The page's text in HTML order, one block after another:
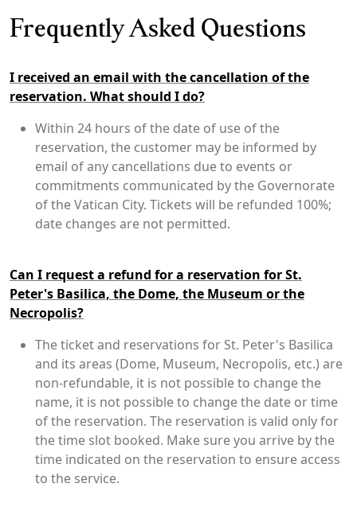
Frequently Asked Questions
I received an email with the cancellation of the
reservation. What should I do?
Within 24 hours of the date of use of the
reservation, the customer may be informed by
email of any cancellations due to events or
commitments communicated by the Governorate
of the Vatican City. Tickets will be refunded 100%;
date changes are not permitted.
Can I request a refund for a reservation for St.
Peter's Basilica, the Dome, the Museum or the
Necropolis?
The ticket and reservations for St. Peter's Basilica
and its areas (Dome, Museum, Necropolis, etc.) are
non-refundable, it is not possible to change the
name, it is not possible to change the date or time
of the reservation. The reservation is valid only for
the time slot booked. Make sure you arrive by the
time indicated on the reservation to ensure access
to the service.